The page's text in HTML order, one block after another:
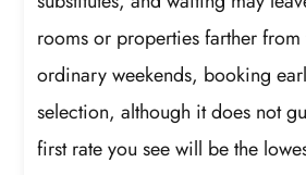
rooms or properties farther
ordinary weekends, booking
selection, although it does not
first rate you see will be the